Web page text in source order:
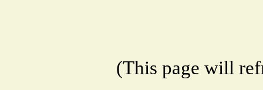
(This page will